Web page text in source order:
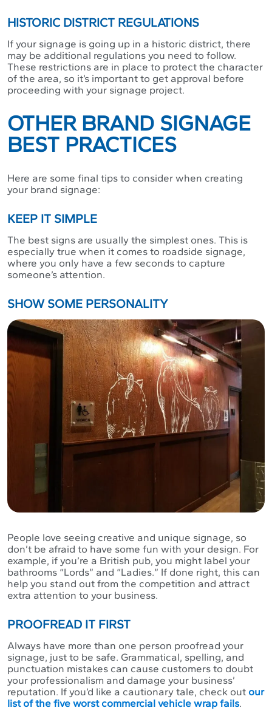
HISTORIC DISTRICT REGULATIONS
If your signage is going up in a historic district, there
may be additional regulations you need to follow.
These restrictions are in place to protect the character
of the area, so it’s important to get approval before
proceeding with your signage project.
OTHER BRAND SIGNAGE
BEST PRACTICES
Here are some final tips to consider when creating
your brand signage:
KEEP IT SIMPLE
The best signs are usually the simplest ones. This is
especially true when it comes to roadside signage,
where you only have a few seconds to capture
someone’s attention.
SHOW SOME PERSONALITY
People love seeing creative and unique signage, so
don’t be afraid to have some fun with your design. For
example, if you’re a British pub, you might label your
bathrooms “Lords” and “Ladies.” If done right, this can
help you stand out from the competition and attract
extra attention to your business.
PROOFREAD IT FIRST
Always have more than one person proofread your
signage, just to be safe. Grammatical, spelling, and
punctuation mistakes can cause customers to doubt
your professionalism and damage your business’
reputation. If you’d like a cautionary tale, check out our
list of the five worst commercial vehicle wrap fails.